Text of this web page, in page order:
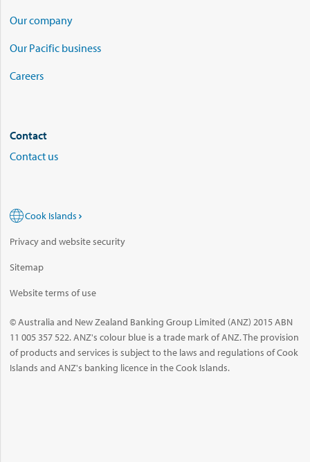
Our company
Our Pacific business
Careers
Contact
Contact us
Cook Islands
Privacy and website security
Sitemap
Website terms of use
© Australia and New Zealand Banking Group Limited (ANZ) 2015 ABN
11 005 357 522. ANZ's colour blue is a trade mark of ANZ. The provision
of products and services is subject to the laws and regulations of Cook
Islands and ANZ's banking licence in the Cook Islands.